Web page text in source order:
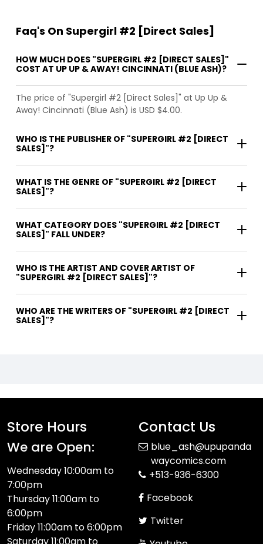
Faq's On Supergirl #2 [Direct Sales]
HOW MUCH DOES "SUPERGIRL #2 [DIRECT SALES]"
COST AT UP UP & AWAY! CINCINNATI (BLUE ASH)?
The price of "Supergirl #2 [Direct Sales]" at Up Up &
Away! Cincinnati (Blue Ash) is USD $4.00.
WHO IS THE PUBLISHER OF "SUPERGIRL #2 [DIRECT
SALES]"?
WHAT IS THE GENRE OF "SUPERGIRL #2 [DIRECT
SALES]"?
WHAT CATEGORY DOES "SUPERGIRL #2 [DIRECT
SALES]" FALL UNDER?
WHO IS THE ARTIST AND COVER ARTIST OF
"SUPERGIRL #2 [DIRECT SALES]"?
WHO ARE THE WRITERS OF "SUPERGIRL #2 [DIRECT
SALES]"?
Store Hours
We are Open:
Wednesday 10:00am to
7:00pm
Thursday 11:00am to
6:00pm
Friday 11:00am to 6:00pm
Contact Us
blue_ash@upupanda
waycomics.com
+513-936-6300
Facebook
Twitter